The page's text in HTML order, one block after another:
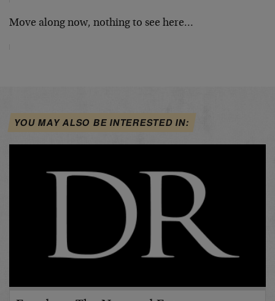
Move along now, nothing to see here…
YOU MAY ALSO BE INTERESTED IN: